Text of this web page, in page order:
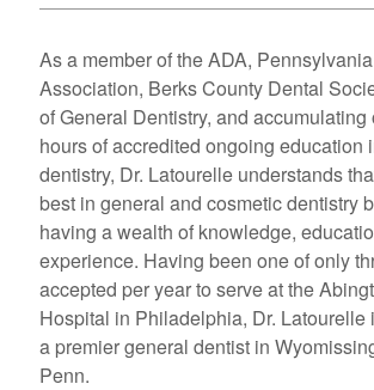
As a member of the ADA,
Association, Berks County Dental
of General Dentistry, and accumulating
hours of accredited ongoing education
dentistry, Dr. Latourelle understands
best in general and cosmetic dentistry
having a wealth of knowledge,
experience. Having been one of only
accepted per year to serve at the
Hospital in Philadelphia, Dr. Latourelle
a premier general dentist in
Penn.